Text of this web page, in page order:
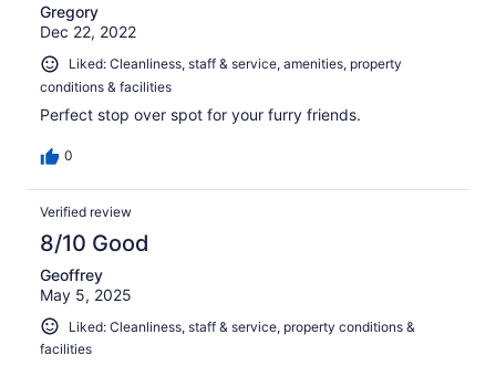
Gregory
Dec 22, 2022
Liked: Cleanliness, staff & service, amenities, property
conditions & facilities
Perfect stop over spot for your furry friends.
0
Verified review
8/10 Good
Geoffrey
May 5, 2025
Liked: Cleanliness, staff & service, property conditions &
facilities